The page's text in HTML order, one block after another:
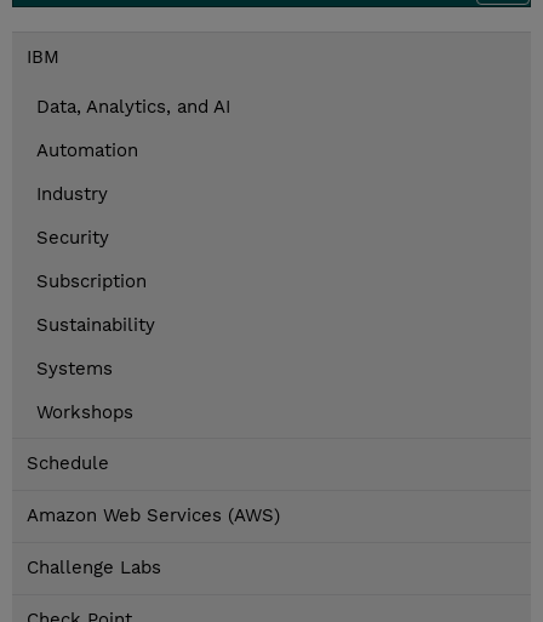
IBM
Data, Analytics, and AI
Automation
Industry
Security
Subscription
Sustainability
Systems
Workshops
Schedule
Amazon Web Services (AWS)
Challenge Labs